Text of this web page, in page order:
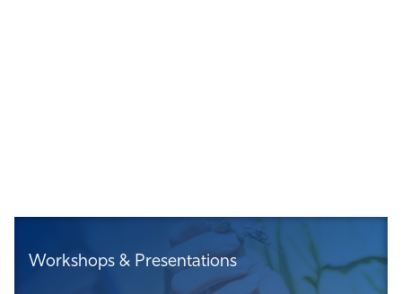
Workshops & Presentations